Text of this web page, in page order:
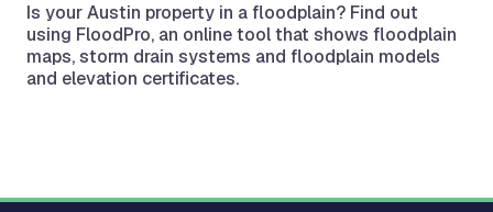
Is your Austin property in a floodplain? Find out
using FloodPro, an online tool that shows floodplain
maps, storm drain systems and floodplain models
and elevation certificates.